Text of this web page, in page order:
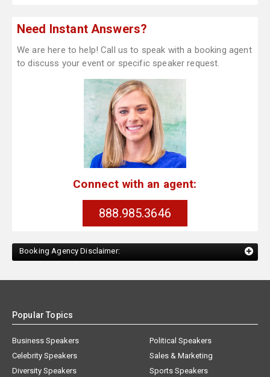
Need Instant Answers?
We are here to help! Call us to speak with a booking agent
to discuss your event or specific speaker request.
Connect with an agent:
888.985.3646
Booking Agency Disclaimer:
Popular Topics
Business Speakers
Celebrity Speakers
Diversity Speakers
Political Speakers
Sales & Marketing
Sports Speakers